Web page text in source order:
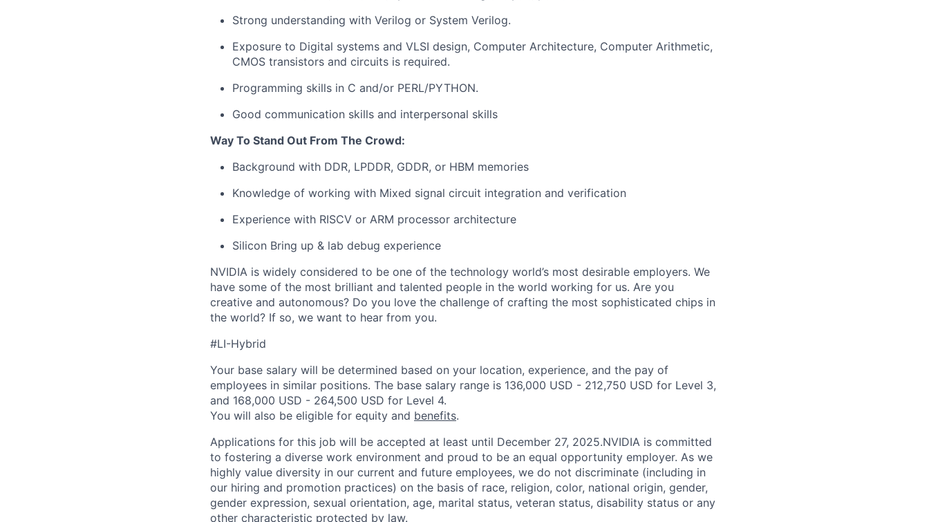
Strong understanding with Verilog or System Verilog.
Exposure to Digital systems and VLSI design, Computer Architecture, Computer Arithmetic,
CMOS transistors and circuits is required.
Programming skills in C and/or PERL/PYTHON.
Good communication skills and interpersonal skills
Way To Stand Out From The Crowd:
Background with DDR, LPDDR, GDDR, or HBM memories
Knowledge of working with Mixed signal circuit integration and verification
Experience with RISCV or ARM processor architecture
Silicon Bring up & lab debug experience
NVIDIA is widely considered to be one of the technology world’s most desirable employers. We
have some of the most brilliant and talented people in the world working for us. Are you
creative and autonomous? Do you love the challenge of crafting the most sophisticated chips in
the world? If so, we want to hear from you.
#LI-Hybrid
Your base salary will be determined based on your location, experience, and the pay of
employees in similar positions. The base salary range is 136,000 USD - 212,750 USD for Level 3,
and 168,000 USD - 264,500 USD for Level 4.
You will also be eligible for equity and benefits.
Applications for this job will be accepted at least until December 27, 2025.NVIDIA is committed
to fostering a diverse work environment and proud to be an equal opportunity employer. As we
highly value diversity in our current and future employees, we do not discriminate (including in
our hiring and promotion practices) on the basis of race, religion, color, national origin, gender,
gender expression, sexual orientation, age, marital status, veteran status, disability status or any
other characteristic protected by law.